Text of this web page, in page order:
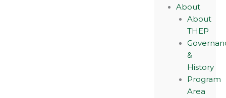
About
About
THEP
&
History
Program
Area